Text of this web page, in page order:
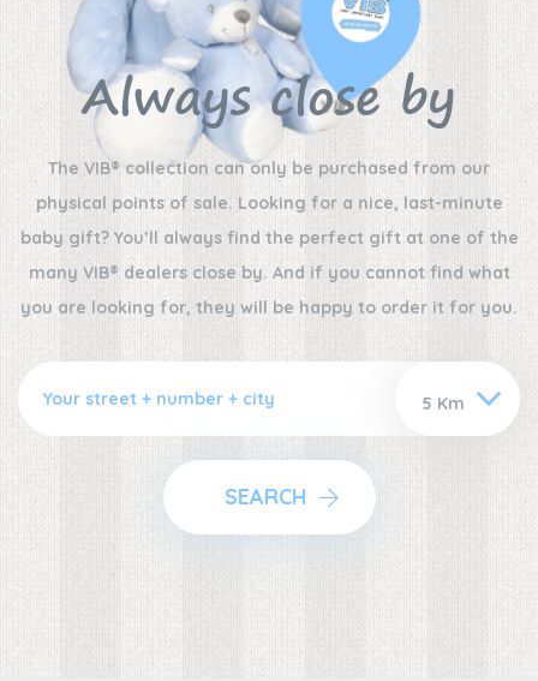
Always close by
The VIB® collection can only be purchased from our
physical points of sale. Looking for a nice, last-minute
baby gift? You’ll always find the perfect gift at one of the
many VIB® dealers close by. And if you cannot find what
you are looking for, they will be happy to order it for you.
SEARCH